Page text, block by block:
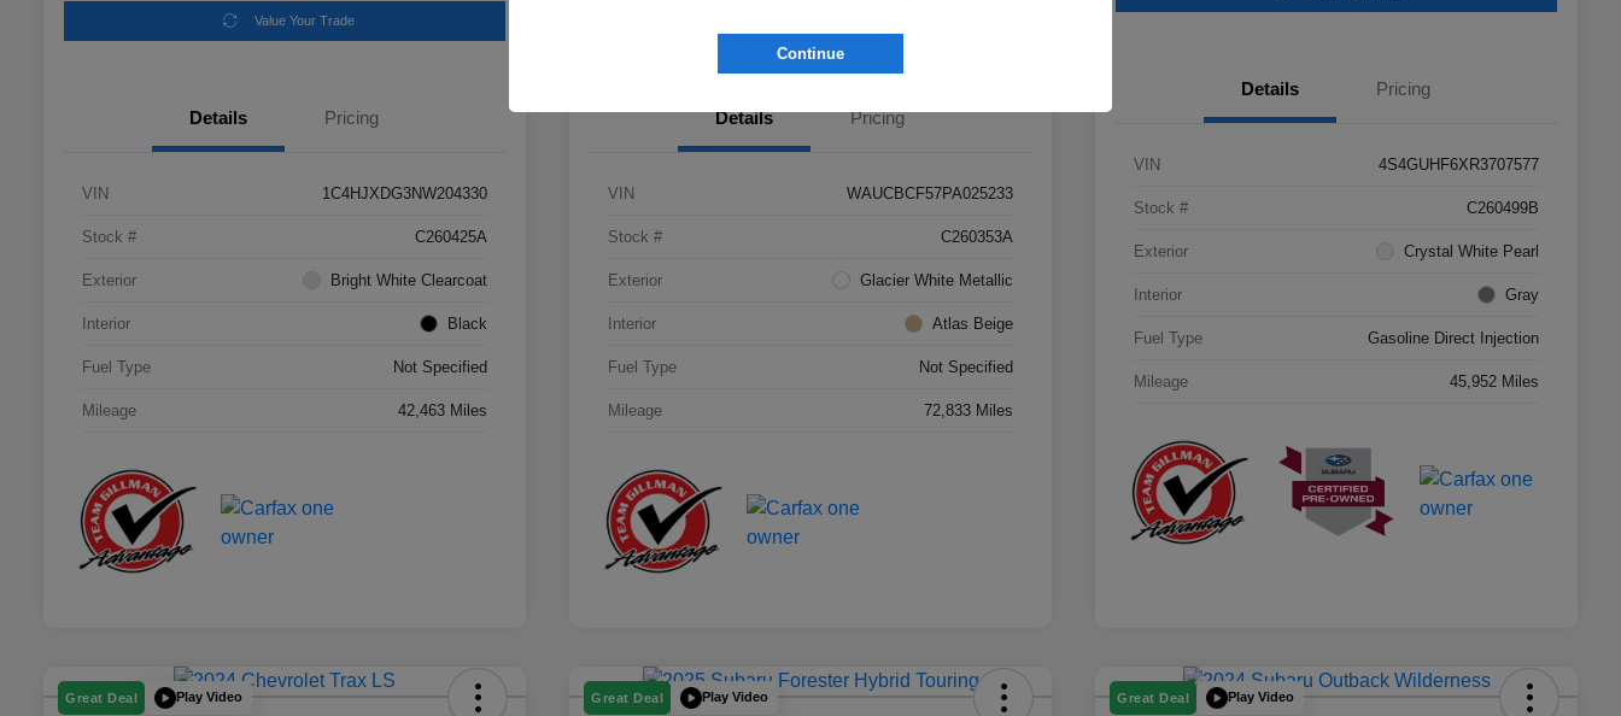
Value Your Trade
Details Pricing
VIN 1C4HJXDG3NW204330
Stock # C260425A
Exterior Bright White Clearcoat
Interior Black
Fuel Type Not Specified
Mileage 42,463 Miles
Details Pricing
VIN WAUCBCF57PA025233
Stock # C260353A
Exterior Glacier White Metallic
Interior Atlas Beige
Fuel Type Not Specified
Mileage 72,833 Miles
Details Pricing
VIN 4S4GUHF6XR3707577
Stock # C260499B
Exterior Crystal White Pearl
Interior Gray
Fuel Type Gasoline Direct Injection
Mileage 45,952 Miles
Great Deal Play Video Great Deal Play Video Great Deal Play Video
Continue